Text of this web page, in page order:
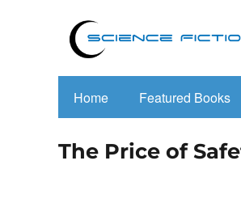
Home Featured Books
The Price of